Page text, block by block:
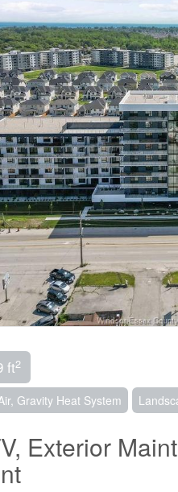
ft2
Gravity Heat System
Exterior